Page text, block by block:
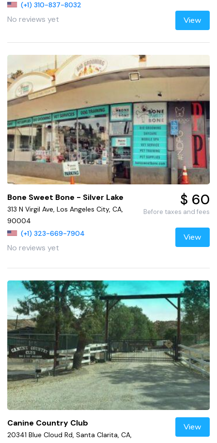
(+1) 310-837-8032
No reviews yet View
Bone Sweet Bone - Silver Lake
313 N Virgil Ave, Los Angeles City, CA,
90004
(+1) 323-669-7904
No reviews yet
$ 60
Before taxes and fees
View
Canine Country Club
20341 Blue Cloud Rd, Santa Clarita, CA,
View